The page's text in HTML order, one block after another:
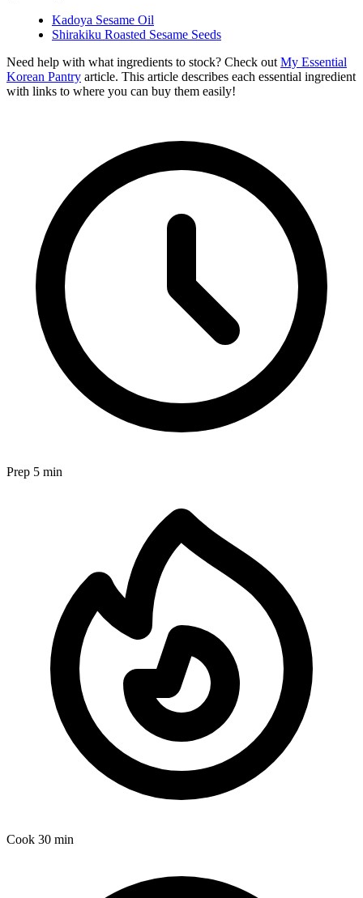
Kadoya Sesame Oil
Shirakiku Roasted Sesame Seeds
Need help with what ingredients to stock? Check out My Essential
Korean Pantry article. This article describes each essential ingredient
with links to where you can buy them easily!
Prep 5 min
Cook 30 min